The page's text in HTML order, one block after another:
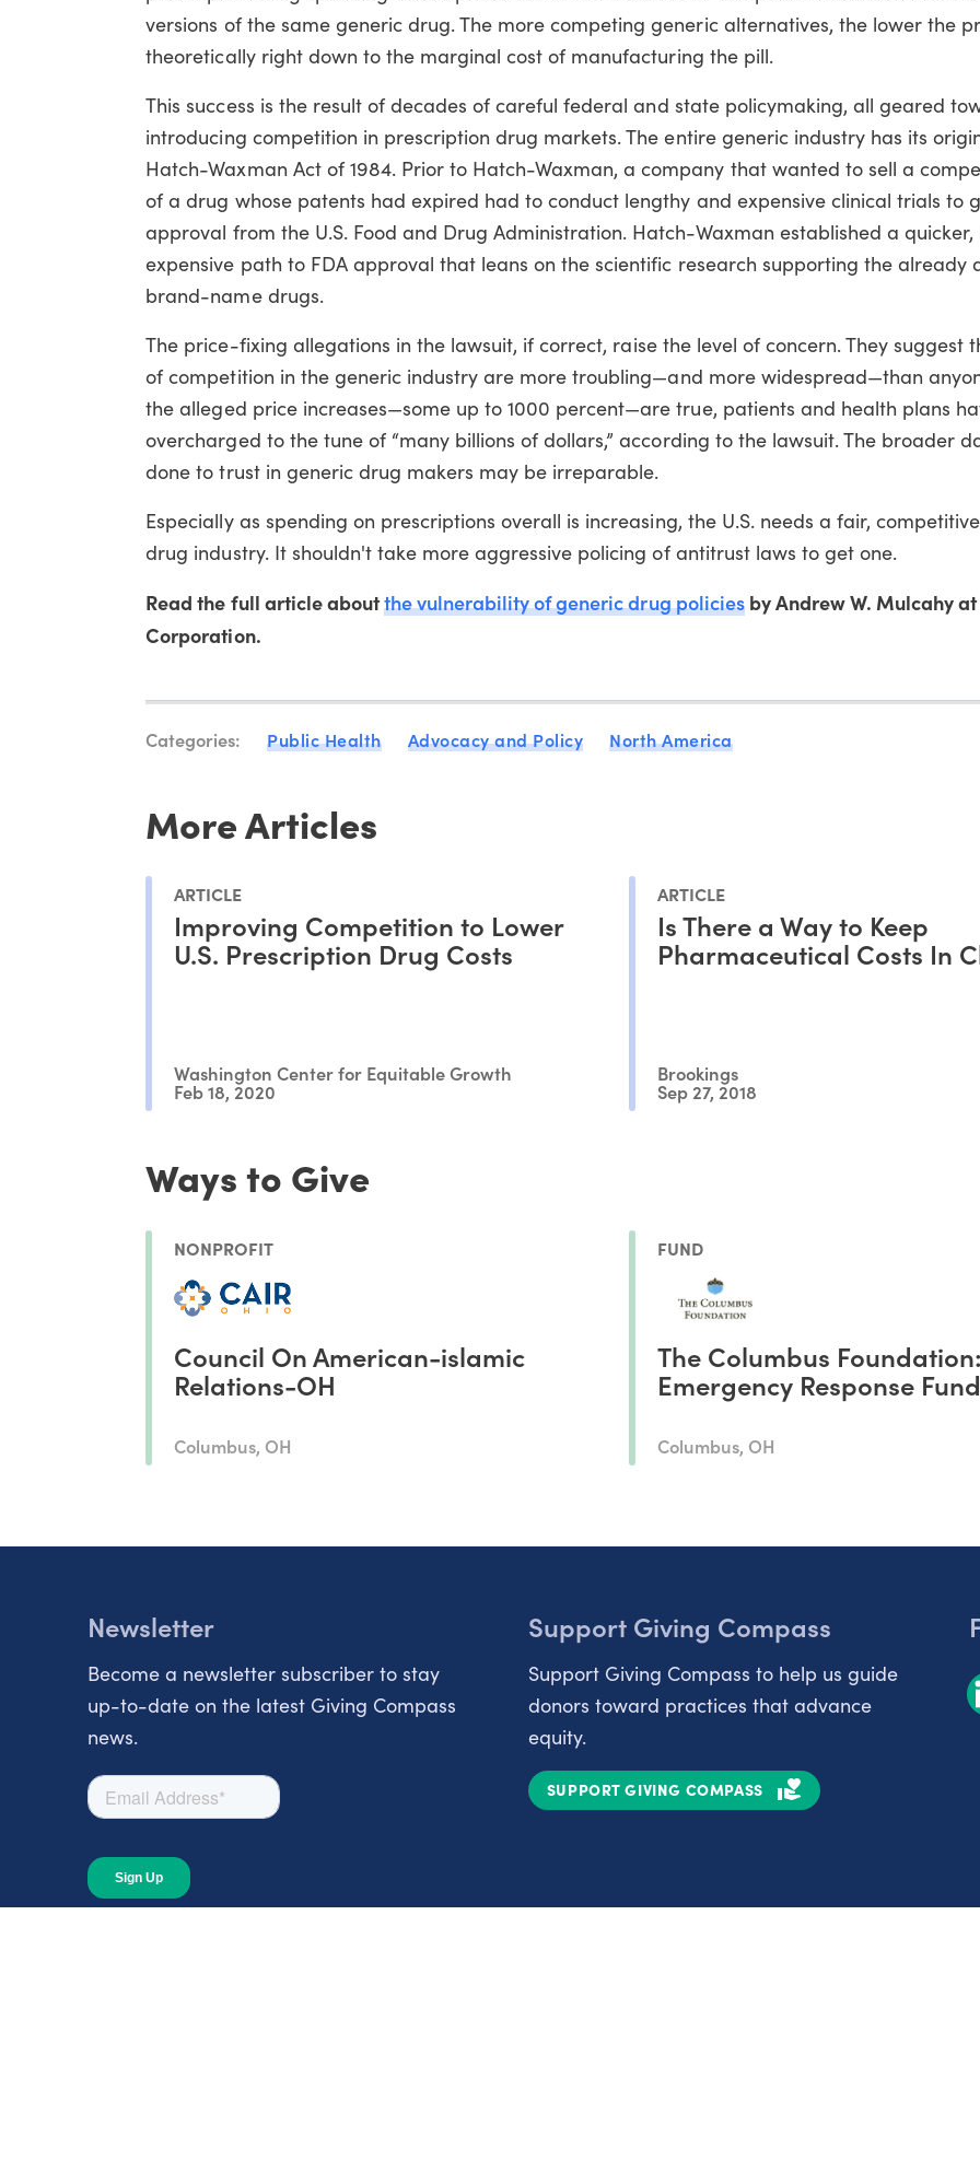
versions of the same generic drug. The more competing generic alternatives, the lower the
theoretically right down to the marginal cost of manufacturing the pill.
This success is the result of decades of careful federal and state policymaking, all geared
introducing competition in prescription drug markets. The entire generic industry has its
Hatch-Waxman Act of 1984. Prior to Hatch-Waxman, a company that wanted to sell a
of a drug whose patents had expired had to conduct lengthy and expensive clinical trials to
approval from the U.S. Food and Drug Administration. Hatch-Waxman established a quicker,
expensive path to FDA approval that leans on the scientific research supporting the already
brand-name drugs.
The price-fixing allegations in the lawsuit, if correct, raise the level of concern. They suggest
of competition in the generic industry are more troubling—and more widespread—than
the alleged price increases—some up to 1000 percent—are true, patients and health plans
overcharged to the tune of “many billions of dollars,” according to the lawsuit. The broader
done to trust in generic drug makers may be irreparable.
Especially as spending on prescriptions overall is increasing, the U.S. needs a fair,
drug industry. It shouldn't take more aggressive policing of antitrust laws to get one.
Read the full article aboutthe vulnerability of generic drug policiesby Andrew W. Mulcahy at
Corporation.
Categories: Public Health Advocacy and Policy North America
More Articles
ARTICLE
Improving Competition to Lower
U.S. Prescription Drug Costs
Washington Center for Equitable Growth
Feb 18, 2020
ARTICLE
Is There a Way to Keep
Pharmaceutical Costs In
Brookings
Sep 27, 2018
Ways to Give
NONPROFIT
Council On American-islamic
Relations-OH
Columbus, OH
FUND
The Columbus Foundation:
Emergency Response Fund
Columbus, OH
Newsletter
Become a newsletter subscriber to stay
up-to-date on the latest Giving Compass
news.
Support Giving Compass
Support Giving Compass to help us guide
donors toward practices that advance
equity.
SUPPORT GIVING COMPASS